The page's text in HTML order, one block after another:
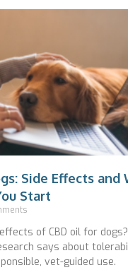
Side Effects and
Start
of CBD oil for
says about
vet-guided use.